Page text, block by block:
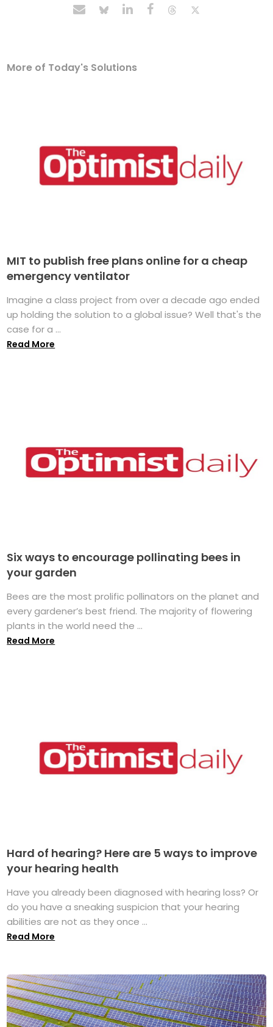
More of Today's Solutions
MIT to publish free plans online for a cheap
emergency ventilator
Imagine a class project from over a decade ago ended
up holding the solution to a global issue? Well that's the
case for a ...
Read More
Six ways to encourage pollinating bees in
your garden
Bees are the most prolific pollinators on the planet and
every gardener’s best friend. The majority of flowering
plants in the world need the ...
Read More
Hard of hearing? Here are 5 ways to improve
your hearing health
Have you already been diagnosed with hearing loss? Or
do you have a sneaking suspicion that your hearing
abilities are not as they once ...
Read More